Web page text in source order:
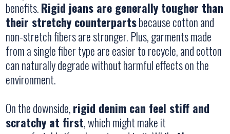
benefits.Rigid jeans are generally tougher than
their stretchy counterpartsbecause cotton and
non-stretch fibers are stronger. Plus, garments made
from a single fiber type are easier to recycle, and cotton
can naturally degrade without harmful effects on the
environment.
On the downside,rigid denim can feel stiff and
scratchy at first, which might make it